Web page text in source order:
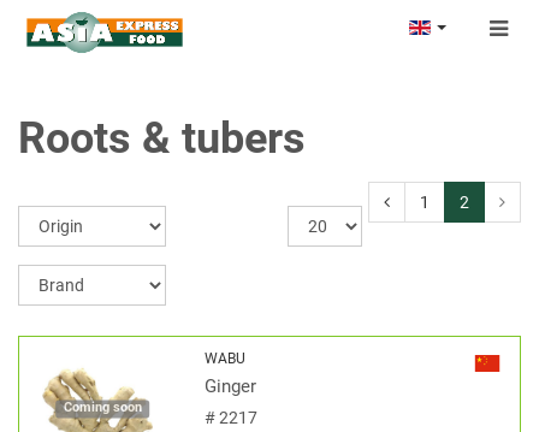
Roots & tubers
1 2
Coming soon
WABU
Ginger
#2217